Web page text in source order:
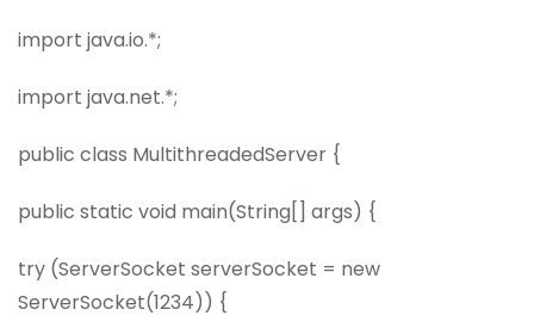
import java.io.*;
import java.net.*;
public class MultithreadedServer {
public static void main(String[] args) {
try (ServerSocket serverSocket = new
ServerSocket(1234)) {